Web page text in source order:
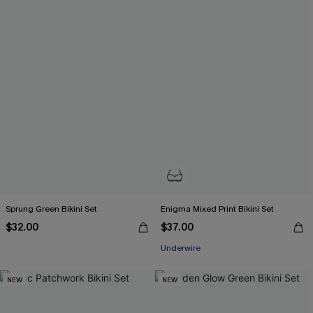
Sprung Green Bikini Set
$32.00
Enigma Mixed Print Bikini Set
$37.00
Underwire
NEW NEW